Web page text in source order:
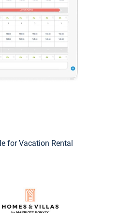
for Vacation Rental